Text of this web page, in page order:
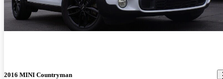
2016 MINI Countryman